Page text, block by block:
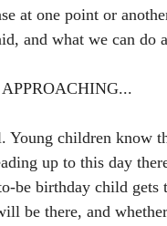
at one point or
and what we can do
Young children know
up to this day
be birthday child
be there, and